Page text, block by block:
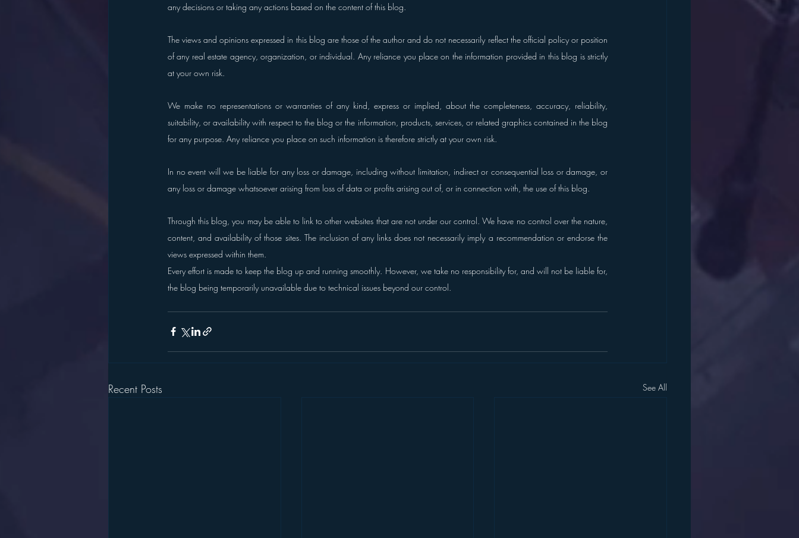
any decisions or taking any actions based on the content of this blog.
The views and opinions expressed in this blog are those of the author and do not necessarily reflect the official policy or position
of any real estate agency, organization, or individual. Any reliance you place on the information provided in this blog is strictly
at your own risk.
We make no representations or warranties of any kind, express or implied, about the completeness, accuracy, reliability,
suitability, or availability with respect to the blog or the information, products, services, or related graphics contained in the blog
for any purpose. Any reliance you place on such information is therefore strictly at your own risk.
In no event will we be liable for any loss or damage, including without limitation, indirect or consequential loss or damage, or
any loss or damage whatsoever arising from loss of data or profits arising out of, or in connection with, the use of this blog.
Through this blog, you may be able to link to other websites that are not under our control. We have no control over the nature,
content, and availability of those sites. The inclusion of any links does not necessarily imply a recommendation or endorse the
views expressed within them.
Every effort is made to keep the blog up and running smoothly. However, we take no responsibility for, and will not be liable for,
the blog being temporarily unavailable due to technical issues beyond our control.
Recent Posts See All